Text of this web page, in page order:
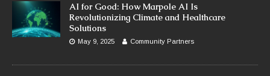
AI for Good: How Marpole AI Is
Revolutionizing Climate and Healthcare
Solutions
May 9, 2025 Community Partners